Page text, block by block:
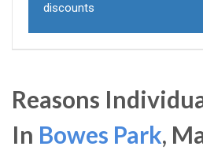
discounts
Reasons
In Bowes Park,